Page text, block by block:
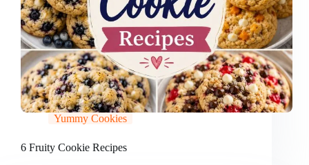
Yummy Cookies
6 Fruity Cookie Recipes